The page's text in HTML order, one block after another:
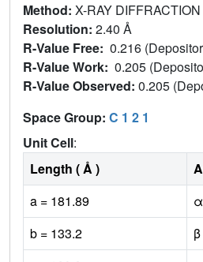
Method: X-RAY DIFFRACTION
Resolution: 2.40 Å
R-Value Free: 0.216
R-Value Work: 0.205
R-Value Observed: 0.205
Space Group: C 1 2 1
Unit Cell:
Length ( Å )
a = 181.89
b = 133.2